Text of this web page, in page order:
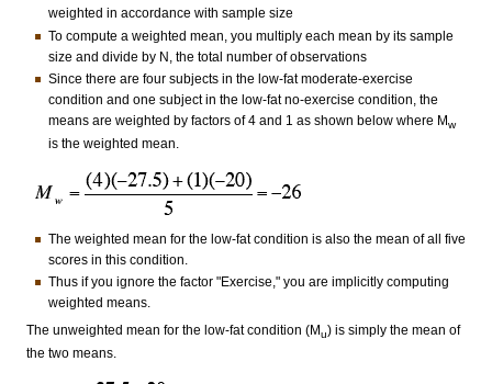
weighted in accordance with sample size
To compute a weighted mean, you multiply each mean by its sample
size and divide by N, the total number of observations
Since there are four subjects in the low-fat moderate-exercise
condition and one subject in the low-fat no-exercise condition, the
means are weighted by factors of 4 and 1 as shown below where Mw
is the weighted mean.
The weighted mean for the low-fat condition is also the mean of all five
scores in this condition.
Thus if you ignore the factor "Exercise," you are implicitly computing
weighted means.
The unweighted mean for the low-fat condition (Mu) is simply the mean of
the two means.